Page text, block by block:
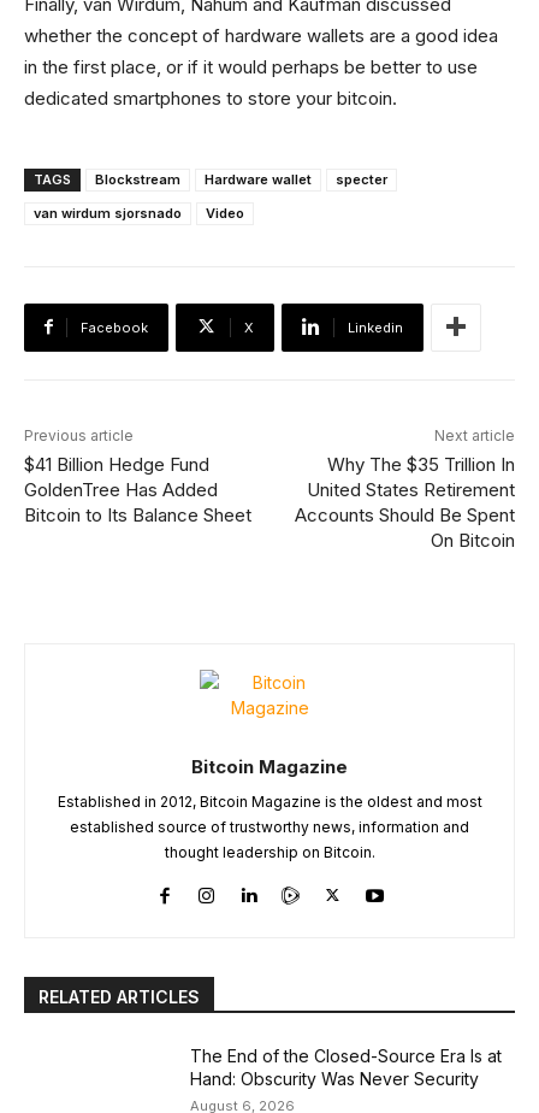
whether the concept of hardware wallets are a good idea
in the first place, or if it would perhaps be better to use
dedicated smartphones to store your bitcoin.
TAGS Blockstream Hardware wallet
specter
van wirdum sjorsnado
Video
Facebook X Linkedin
Previous article
$41 Billion Hedge Fund
GoldenTree Has Added
Bitcoin to Its Balance Sheet
Next article
Why The $35 Trillion In
United States Retirement
Accounts Should Be Spent
On Bitcoin
Bitcoin Magazine
Established in 2012, Bitcoin Magazine is the oldest and most
established source of trustworthy news, information and
thought leadership on Bitcoin.
RELATED ARTICLES
The End of the Closed-Source Era Is at
Hand: Obscurity Was Never Security
August 6, 2026